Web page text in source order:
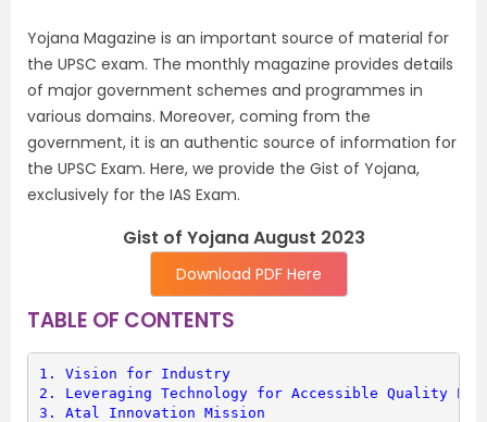
Yojana Magazine is an important source of material for
the UPSC exam. The monthly magazine provides details
of major government schemes and programmes in
various domains. Moreover, coming from the
government, it is an authentic source of information for
the UPSC Exam. Here, we provide the Gist of Yojana,
exclusively for the IAS Exam.
Gist of Yojana August 2023
Download PDF Here
TABLE OF CONTENTS
1. Vision for Industry
2. Leveraging Technology for Accessible Quality
3. Atal Innovation Mission